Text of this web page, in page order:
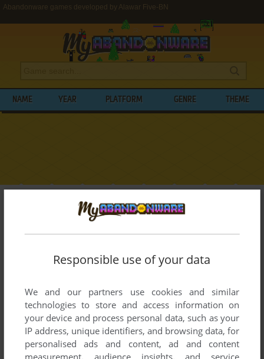
Abandonware games developed by Alawar Five-BN
NAME YEAR PLATFORM GENRE THEME
BROWSE GAMES DEVELOPED BY
ALAWAR FIVE-BN
List of all abandonware games originally
and 2008.
Alawar Five-BN's Games 1-1 of 1
Responsible use of your data
We and our partners use cookies and similar
technologies to store and access information on
your device and process personal data, such as your
IP address, unique identifiers, and browsing data, for
personalised ads and content, ad and content